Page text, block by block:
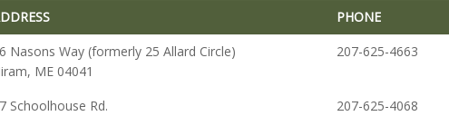
PHONE
PHONE
Nasons Way (formerly 25 Allard Circle)
ME 04041
207-625-4663
Schoolhouse Rd.
207-625-4068